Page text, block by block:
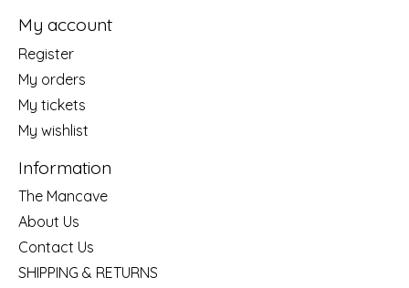
My account
Register
My orders
My tickets
My wishlist
Information
The Mancave
About Us
Contact Us
SHIPPING & RETURNS